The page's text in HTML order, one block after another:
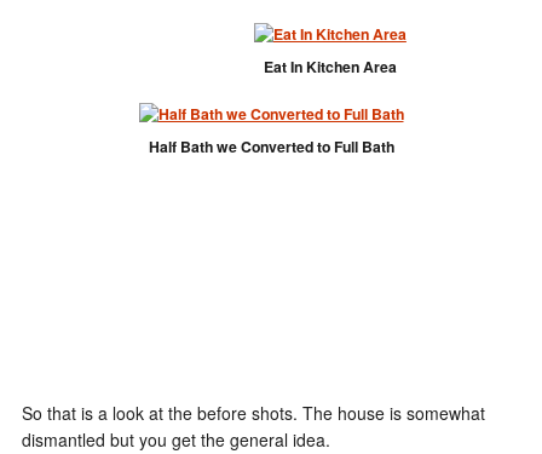
Eat In Kitchen Area
Half Bath we Converted to Full Bath
So that is a look at the before shots. The house is somewhat
dismantled but you get the general idea.